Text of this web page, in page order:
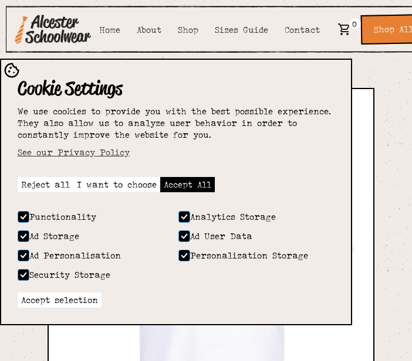
Home About Shop Sizes Guide Contact
0 Shop All
Cookie Settings
We use cookies to provide you with the best possible experience.
They also allow us to analyze user behavior in order to
constantly improve the website for you.
See our Privacy Policy
Reject all I want to choose Accept All
Functionality
Analytics Storage
Ad Storage
Ad User Data
Ad Personalisation
Personalization Storage
Security Storage
Accept selection